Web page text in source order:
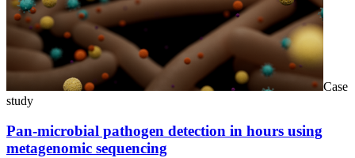
Case
study
Pan-microbial pathogen detection in hours using
metagenomic sequencing